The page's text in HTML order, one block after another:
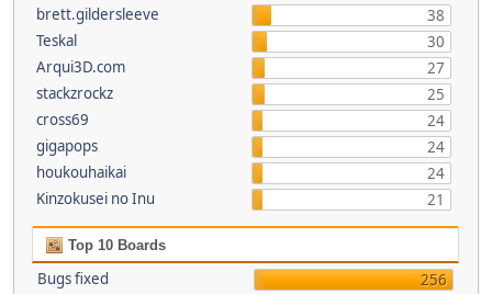
brett.gildersleeve
38
Teskal
30
Arqui3D.com
27
stackzrockz
25
cross69
24
gigapops
24
houkouhaikai
24
Kinzokusei no Inu
21
Top 10 Boards
Bugs fixed
256